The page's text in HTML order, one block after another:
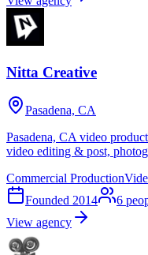
Nitta Creative
Pasadena, CA
Pasadena, CA video
video editing & post,
Commercial Production
Founded 2014 6
View agency